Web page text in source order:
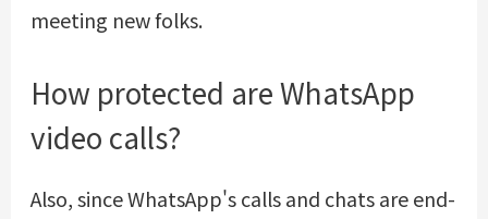
meeting new folks.
How protected are WhatsApp
video calls?
Also, since WhatsApp's calls and chats are end-